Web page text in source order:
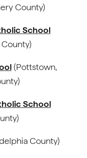
County)
School
(Pottstown,
School
County)